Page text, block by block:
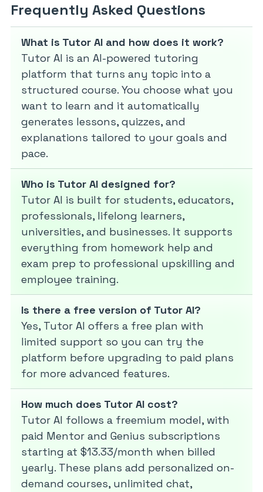
Frequently Asked Questions
What is Tutor AI and how does it work?
Tutor AI is an AI-powered tutoring
platform that turns any topic into a
structured course. You choose what you
want to learn and it automatically
generates lessons, quizzes, and
explanations tailored to your goals and
pace.
Who is Tutor AI designed for?
Tutor AI is built for students, educators,
professionals, lifelong learners,
universities, and businesses. It supports
everything from homework help and
exam prep to professional upskilling and
employee training.
Is there a free version of Tutor AI?
Yes, Tutor AI offers a free plan with
limited support so you can try the
platform before upgrading to paid plans
for more advanced features.
How much does Tutor AI cost?
Tutor AI follows a freemium model, with
paid Mentor and Genius subscriptions
starting at $13.33/month when billed
yearly. These plans add personalized on-
demand courses, unlimited chat,